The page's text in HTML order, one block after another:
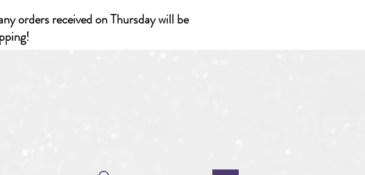
orders received on Thursday will be